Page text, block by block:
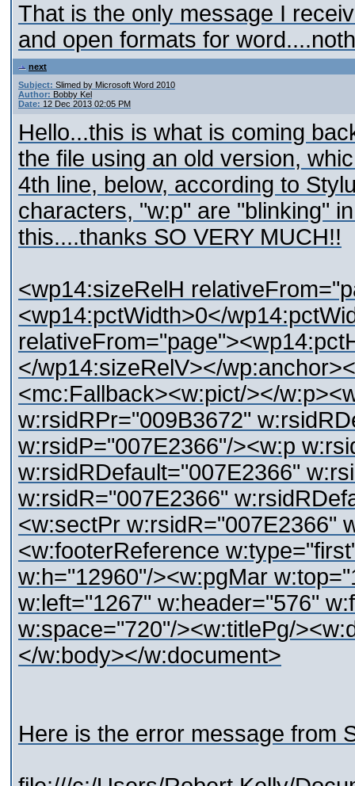
That is the only message I
and open formats for
next
Subject: Slimed by Microsoft Word 2010
Author: Bobby Kel
Date: 12 Dec 2013 02:05 PM
Hello...this is what is coming
the file using an old version,
4th line, below, according to
characters, "w:p" are "blinking"
this....thanks SO VERY MUCH!!
<wp14:sizeRelH
<wp14:pctWidth>0</
</wp14:sizeRelV></
<mc:Fallback><w:pict/></
w:rsidRPr="009B3672"
w:rsidP="007E2366"/><w:p
w:rsidRDefault="007E2366"
w:rsidR="007E2366"
<w:sectPr w:rsidR="007E2366"
<w:footerReference
w:h="12960"/><w:pgMar
w:left="1267" w:header="576"
w:space="720"/><w:titlePg/
</w:body></w:document>
Here is the error message from